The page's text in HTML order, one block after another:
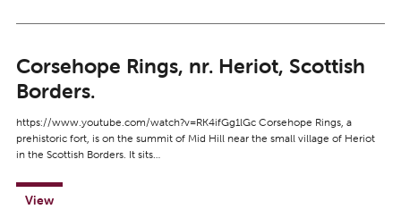
Corsehope Rings, nr. Heriot, Scottish
Borders.
https://www.youtube.com/watch?v=RK4ifGg1lGc Corsehope Rings, a
prehistoric fort, is on the summit of Mid Hill near the small village of Heriot
in the Scottish Borders. It sits…
View